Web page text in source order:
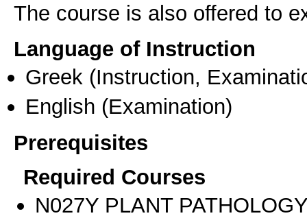
The course is also offered to
Language of Instruction
Greek (Instruction,
English (Examination)
Prerequisites
Required Courses
Ν027Υ PLANT